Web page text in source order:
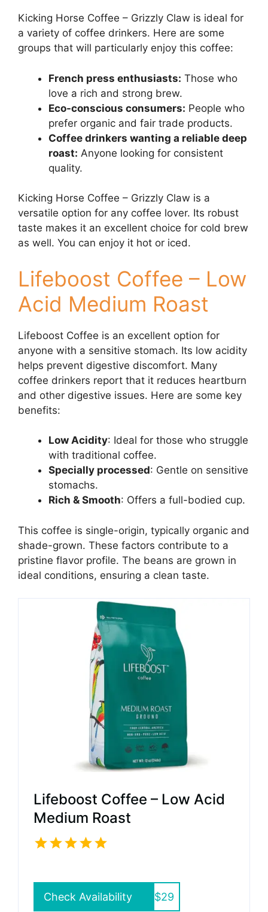
Kicking Horse Coffee – Grizzly Claw is ideal for
a variety of coffee drinkers. Here are some
groups that will particularly enjoy this coffee:
French press enthusiasts: Those who
love a rich and strong brew.
Eco-conscious consumers: People who
prefer organic and fair trade products.
Coffee drinkers wanting a reliable deep
roast: Anyone looking for consistent
quality.
Kicking Horse Coffee – Grizzly Claw is a
versatile option for any coffee lover. Its robust
taste makes it an excellent choice for cold brew
as well. You can enjoy it hot or iced.
Lifeboost Coffee – Low
Acid Medium Roast
Lifeboost Coffee is an excellent option for
anyone with a sensitive stomach. Its low acidity
helps prevent digestive discomfort. Many
coffee drinkers report that it reduces heartburn
and other digestive issues. Here are some key
benefits:
Low Acidity: Ideal for those who struggle
with traditional coffee.
Specially processed: Gentle on sensitive
stomachs.
Rich & Smooth: Offers a full-bodied cup.
This coffee is single-origin, typically organic and
shade-grown. These factors contribute to a
pristine flavor profile. The beans are grown in
ideal conditions, ensuring a clean taste.
Lifeboost Coffee – Low Acid
Medium Roast
Check Availability $29